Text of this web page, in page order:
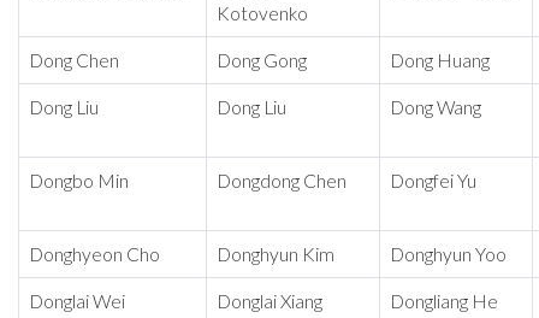
Kotovenko
Dong Chen Dong Gong Dong Huang
Dong Liu Dong Liu Dong Wang
Dongbo Min Dongdong Chen Dongfei Yu
Donghyeon Cho Donghyun Kim Donghyun Yoo
Donglai Wei Donglai Xiang Dongliang He